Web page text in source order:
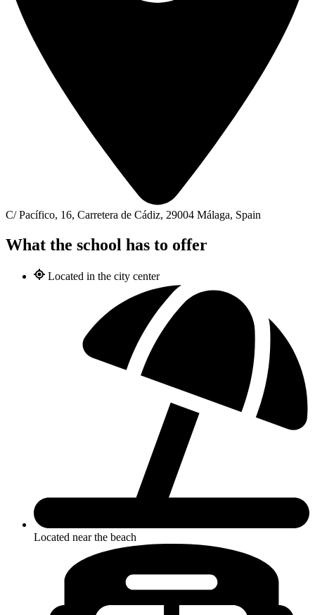
C/ Pacífico, 16, Carretera de Cádiz, 29004 Málaga, Spain
What the school has to offer
Located in the city center
Located near the beach